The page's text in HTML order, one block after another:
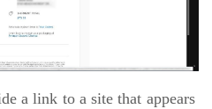
a link to a site that appears